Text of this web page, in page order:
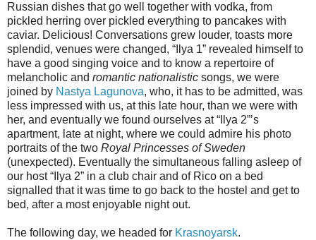
Russian dishes that go well together with vodka, from
pickled herring over pickled everything to pancakes with
caviar. Delicious! Conversations grew louder, toasts more
splendid, venues were changed, “Ilya 1” revealed himself to
have a good singing voice and to know a repertoire of
melancholic and romantic nationalistic songs, we were
joined by Nastya Lagunova, who, it has to be admitted, was
less impressed with us, at this late hour, than we were with
her, and eventually we found ourselves at “Ilya 2”’s
apartment, late at night, where we could admire his photo
portraits of the two Royal Princesses of Sweden
(unexpected). Eventually the simultaneous falling asleep of
our host “Ilya 2” in a club chair and of Rico on a bed
signalled that it was time to go back to the hostel and get to
bed, after a most enjoyable night out.
The following day, we headed for Krasnoyarsk.